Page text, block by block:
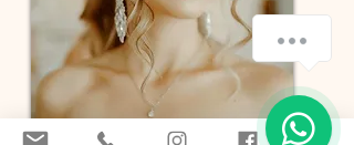
Ciao posso aiutarti?
1